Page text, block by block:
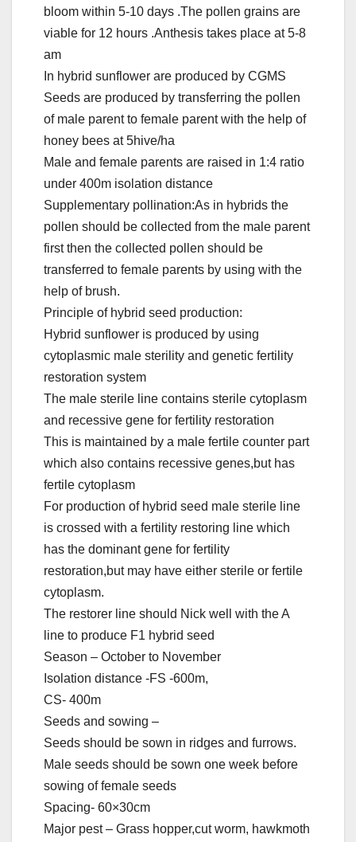
bloom within 5-10 days .The pollen grains are
viable for 12 hours .Anthesis takes place at 5-8
am
In hybrid sunflower are produced by CGMS
Seeds are produced by transferring the pollen
of male parent to female parent with the help of
honey bees at 5hive/ha
Male and female parents are raised in 1:4 ratio
under 400m isolation distance
Supplementary pollination:As in hybrids the
pollen should be collected from the male parent
first then the collected pollen should be
transferred to female parents by using with the
help of brush.
Principle of hybrid seed production:
Hybrid sunflower is produced by using
cytoplasmic male sterility and genetic fertility
restoration system
The male sterile line contains sterile cytoplasm
and recessive gene for fertility restoration
This is maintained by a male fertile counter part
which also contains recessive genes,but has
fertile cytoplasm
For production of hybrid seed male sterile line
is crossed with a fertility restoring line which
has the dominant gene for fertility
restoration,but may have either sterile or fertile
cytoplasm.
The restorer line should Nick well with the A
line to produce F1 hybrid seed
Season – October to November
Isolation distance -FS -600m,
CS- 400m
Seeds and sowing –
Seeds should be sown in ridges and furrows.
Male seeds should be sown one week before
sowing of female seeds
Spacing- 60×30cm
Major pest – Grass hopper,cut worm, hawkmoth